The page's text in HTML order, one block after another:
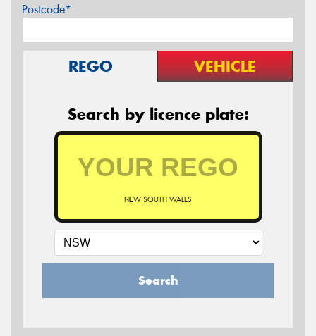
Postcode*
REGO VEHICLE
Search by licence plate:
NEW SOUTH WALES
Search